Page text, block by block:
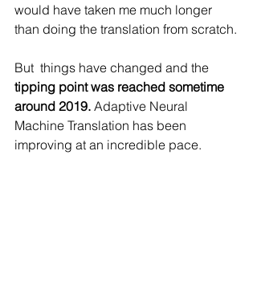
would have taken me much longer
than doing the translation from scratch.
But  things have changed and the
tipping point was reached sometime
around 2019. Adaptive Neural
Machine Translation has been
improving at an incredible pace.